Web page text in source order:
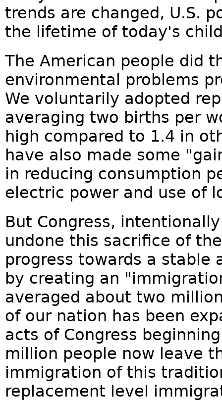
trends are changed, U.S.
the lifetime of today's
The American people did
environmental problems
We voluntarily adopted
averaging two births per
high compared to 1.4 in
have also made some
in reducing consumption
electric power and use of
But Congress,
undone this sacrifice of
progress towards a stable
by creating an
averaged about two
of our nation has been
acts of Congress
million people now leave
immigration of this
replacement level